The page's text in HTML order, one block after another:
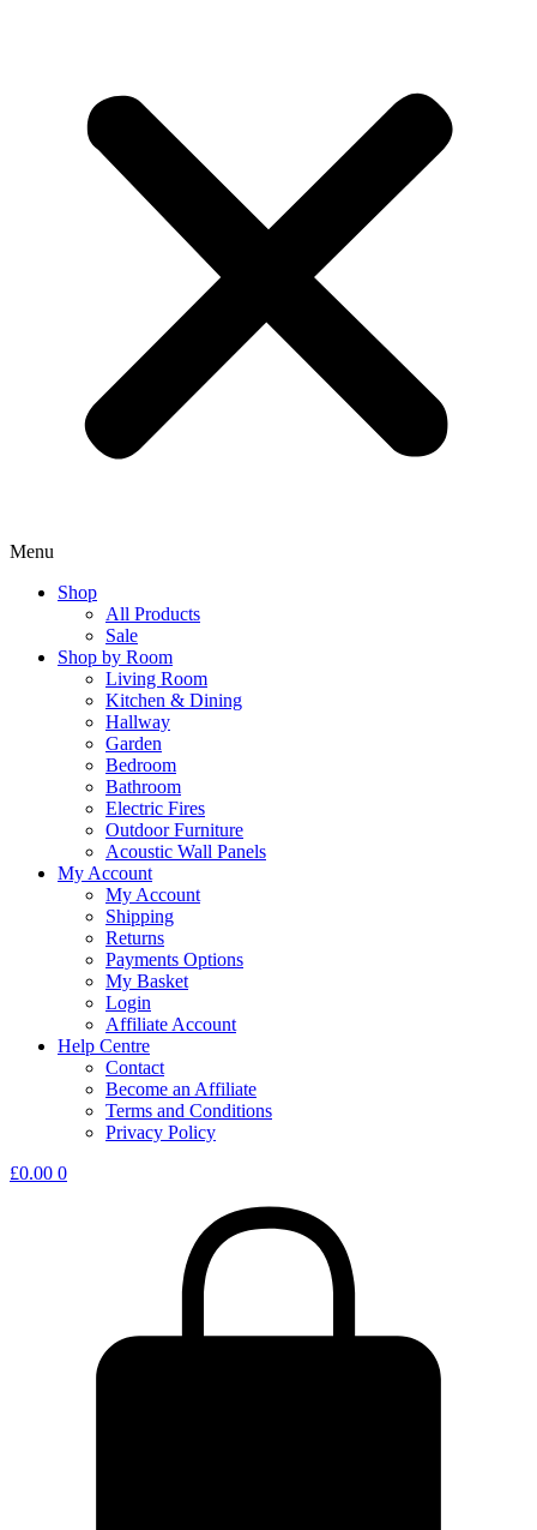
Menu
Shop
All Products
Sale
Shop by Room
Living Room
Kitchen & Dining
Hallway
Garden
Bedroom
Bathroom
Electric Fires
Outdoor Furniture
Acoustic Wall Panels
My Account
My Account
Shipping
Returns
Payments Options
My Basket
Login
Affiliate Account
Help Centre
Contact
Become an Affiliate
Terms and Conditions
Privacy Policy
£0.00 0